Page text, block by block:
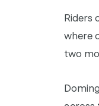
Riders
where
two